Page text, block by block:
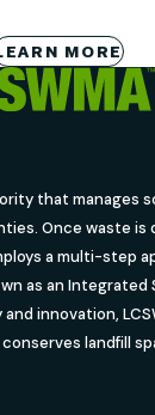
MORE
that manages
Once waste is
a multi-step
as an Integrated
innovation,
landfill